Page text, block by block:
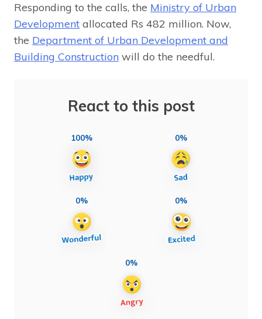
Responding to the calls, the Ministry of Urban
Development allocated Rs 482 million. Now,
the Department of Urban Development and
Building Construction will do the needful.
React to this post
100% 0%
0% 0%
0%